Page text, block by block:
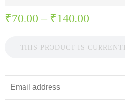
₹70.00 – ₹140.00
THIS PRODUCT IS